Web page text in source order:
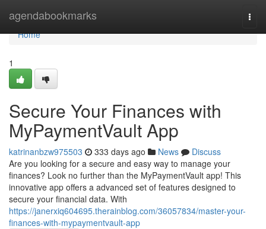
agendabookmarks
Home
Home
1
Secure Your Finances with
MyPaymentVault App
katrinanbzw975503 333 days ago News
Discuss
Are you looking for a secure and easy way to manage your
finances? Look no further than the MyPaymentVault app! This
innovative app offers a advanced set of features designed to
secure your financial data. With
https://janerxiq604695.therainblog.com/36057834/master-your-
finances-with-mypaymentvault-app